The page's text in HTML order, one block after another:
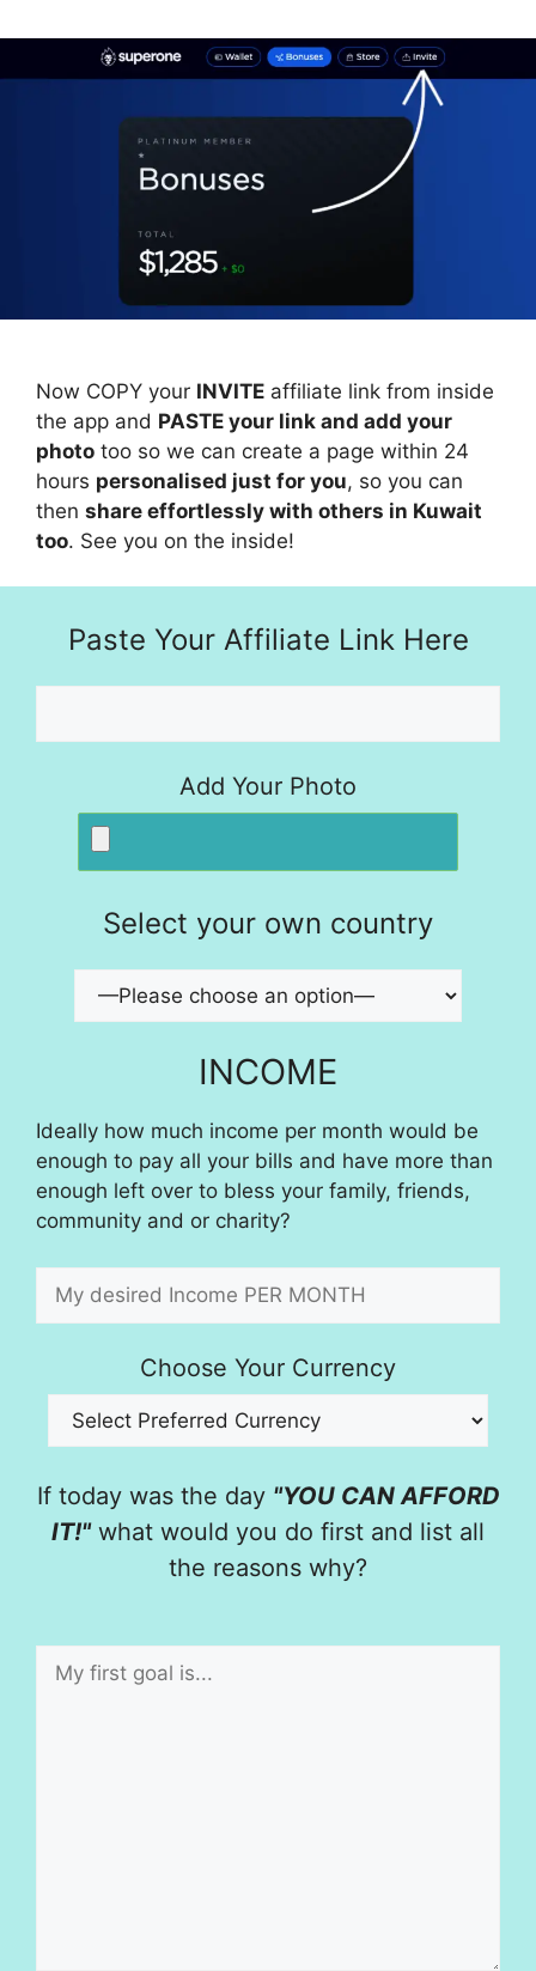
Now COPY your INVITE affiliate link from inside
the app and PASTE your link and add your
photo too so we can create a page within 24
hours personalised just for you, so you can
then share effortlessly with others in Kuwait
too. See you on the inside!
Paste Your Affiliate Link Here
Add Your Photo
Select your own country
INCOME
Ideally how much income per month would be
enough to pay all your bills and have more than
enough left over to bless your family, friends,
community and or charity?
Choose Your Currency
If today was the day "YOU CAN AFFORD
IT!"what would you do first and list all
the reasons why?